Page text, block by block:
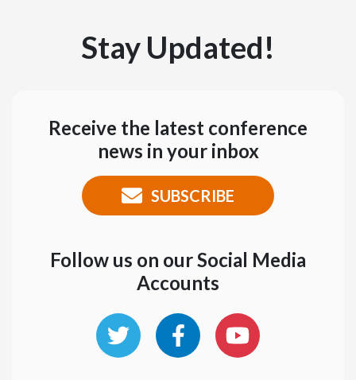
Stay Updated!
Receive the latest conference
news in your inbox
SUBSCRIBE
Follow us on our Social Media
Accounts